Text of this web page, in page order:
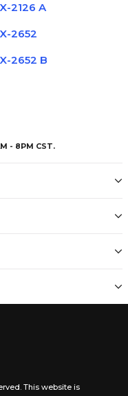
2126 A
2652
2652 B
- 8PM CST.
This website is